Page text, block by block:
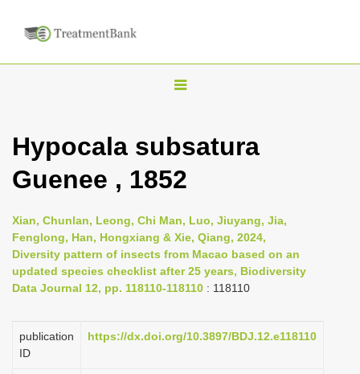
T
g
l
n
a
i
a
Hypocala subsatura
Guenee , 1852
Xian, Chunlan, Leong, Chi Man, Luo, Jiuyang, Jia,
Fenglong, Han, Hongxiang & Xie, Qiang, 2024,
Diversity pattern of insects from Macao based on an
updated species checklist after 25 years, Biodiversity
Data Journal 12, pp. 118110-118110 : 118110
publication
ID
https://dx.doi.org/10.3897/BDJ.12.e118110